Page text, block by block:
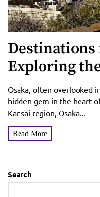
Destinations
Exploring
Osaka, often overlooked
hidden gem in the heart
Kansai region, Osaka...
Read More
Search